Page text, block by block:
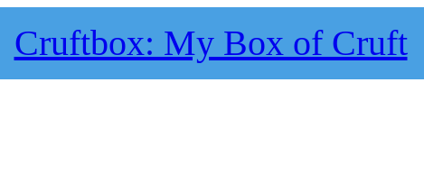
Cruftbox: My Box of Cruft